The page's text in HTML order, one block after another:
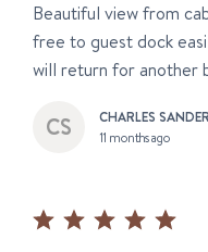
Beautiful view from
free to guest dock
will return for another
CHARLES
11 months ago